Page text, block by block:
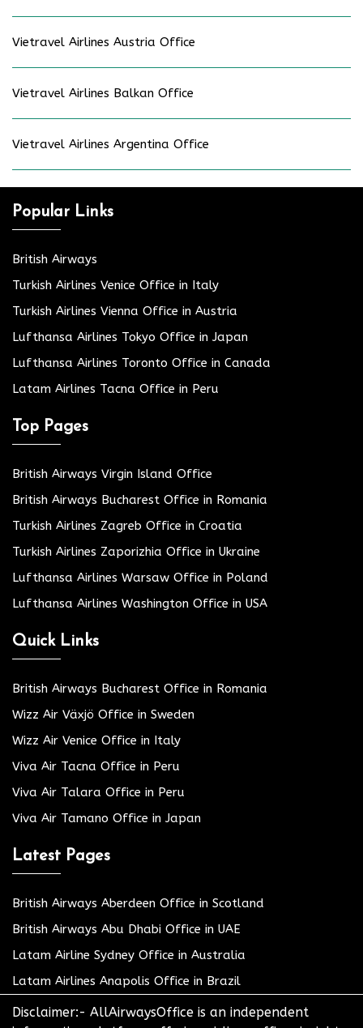
Vietravel Airlines Austria Office
Vietravel Airlines Balkan Office
Vietravel Airlines Argentina Office
Popular Links
British Airways
Turkish Airlines Venice Office in Italy
Turkish Airlines Vienna Office in Austria
Lufthansa Airlines Tokyo Office in Japan
Lufthansa Airlines Toronto Office in Canada
Latam Airlines Tacna Office in Peru
Top Pages
British Airways Virgin Island Office
British Airways Bucharest Office in Romania
Turkish Airlines Zagreb Office in Croatia
Turkish Airlines Zaporizhia Office in Ukraine
Lufthansa Airlines Warsaw Office in Poland
Lufthansa Airlines Washington Office in USA
Quick Links
British Airways Bucharest Office in Romania
Wizz Air Växjö Office in Sweden
Wizz Air Venice Office in Italy
Viva Air Tacna Office in Peru
Viva Air Talara Office in Peru
Viva Air Tamano Office in Japan
Latest Pages
British Airways Aberdeen Office in Scotland
British Airways Abu Dhabi Office in UAE
Latam Airline Sydney Office in Australia
Latam Airlines Anapolis Office in Brazil
Disclaimer:- AllAirwaysOffice is an independent